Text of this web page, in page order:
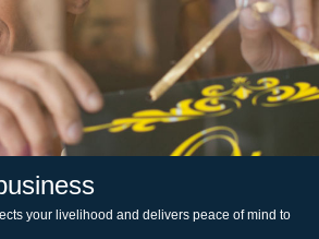
your livelihood and delivers peace of mind to